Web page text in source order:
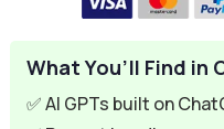
What You’ll Find in
✅ AI GPTs built on